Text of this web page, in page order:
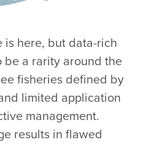
is here, but data-rich
be a rarity around the
fisheries defined by
limited application
management.
results in flawed